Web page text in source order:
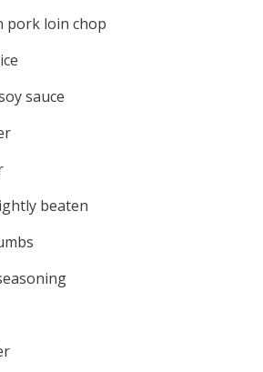
pork loin chop
sauce
beaten